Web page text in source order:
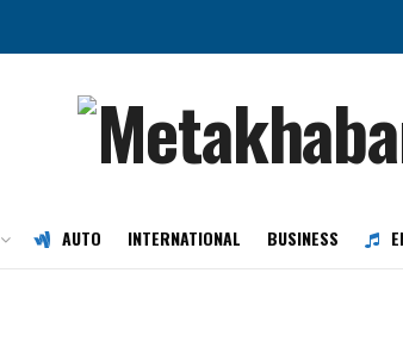
AUTO INTERNATIONAL BUSINESS